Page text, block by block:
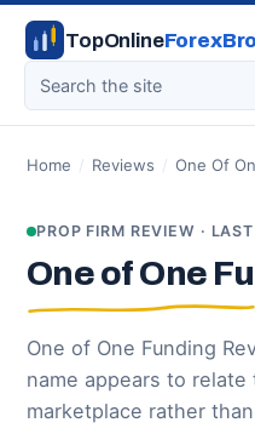
TopOnline
Home / Reviews / One Of
PROP FIRM REVIEW ·
One of One
One of One Funding
name appears to
marketplace rather